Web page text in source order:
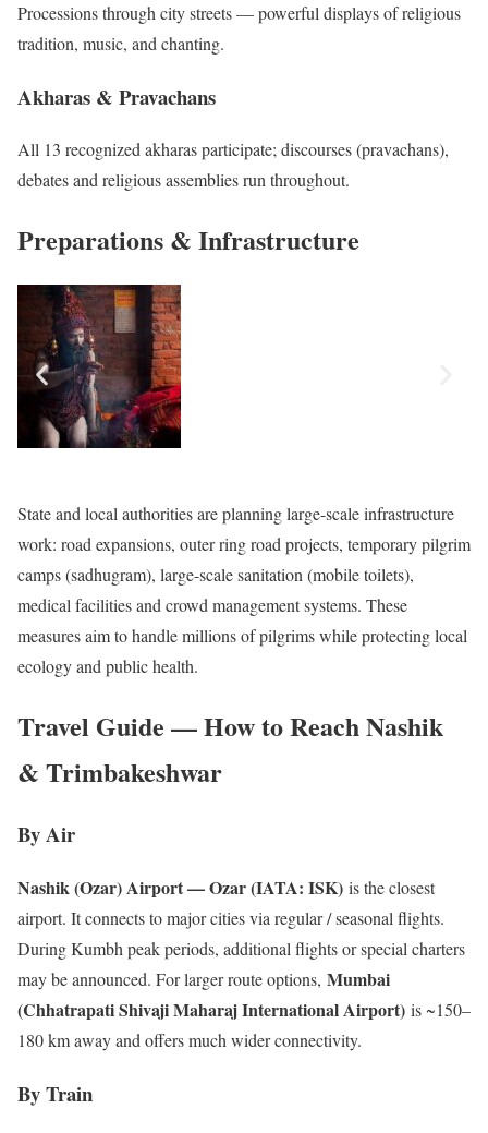
Processions through city streets — powerful displays of religious
tradition, music, and chanting.
Akharas & Pravachans
All 13 recognized akharas participate; discourses (pravachans),
debates and religious assemblies run throughout.
Preparations & Infrastructure
State and local authorities are planning large-scale infrastructure
work: road expansions, outer ring road projects, temporary pilgrim
camps (sadhugram), large-scale sanitation (mobile toilets),
medical facilities and crowd management systems. These
measures aim to handle millions of pilgrims while protecting local
ecology and public health.
Travel Guide — How to Reach Nashik
& Trimbakeshwar
By Air
Nashik (Ozar) Airport — Ozar (IATA: ISK) is the closest
airport. It connects to major cities via regular / seasonal flights.
During Kumbh peak periods, additional flights or special charters
may be announced. For larger route options, Mumbai
(Chhatrapati Shivaji Maharaj International Airport) is ~150–
180 km away and offers much wider connectivity.
By Train